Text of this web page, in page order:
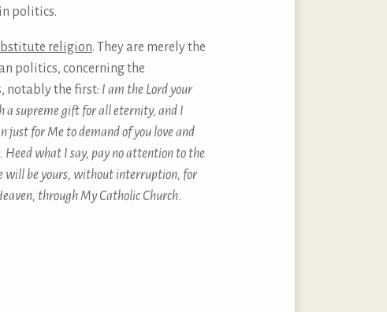
politics.
religion. They are merely the
politics, concerning the
notably the first: I am the Lord your
a supreme gift for all eternity, and I
just for Me to demand of you love and
Heed what I say, pay no attention to the
will be yours, without interruption, for
through My Catholic Church.